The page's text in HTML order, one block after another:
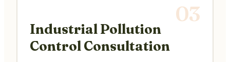
03
Industrial Pollution
Control Consultation